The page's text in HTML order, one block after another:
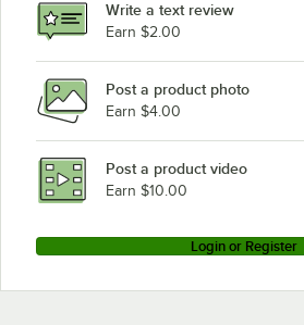
Amana Commercial Microwaves UALD510D
Amana Commercial Microwaves ALD10D
Amana Commercial Microwaves RCS511DSE
Amana Commercial Microwaves UMLD510SE
Loading more products...
Write a text review
Earn $2.00
Post a product photo
Earn $4.00
Post a product video
Earn $10.00
Login or Register